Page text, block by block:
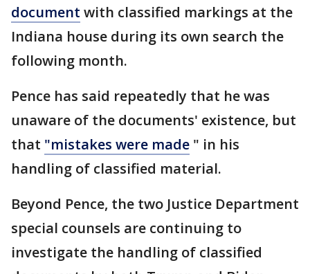
document with classified markings at the
Indiana house during its own search the
following month.
Pence has said repeatedly that he was
unaware of the documents' existence, but
that "mistakes were made " in his
handling of classified material.
Beyond Pence, the two Justice Department
special counsels are continuing to
investigate the handling of classified